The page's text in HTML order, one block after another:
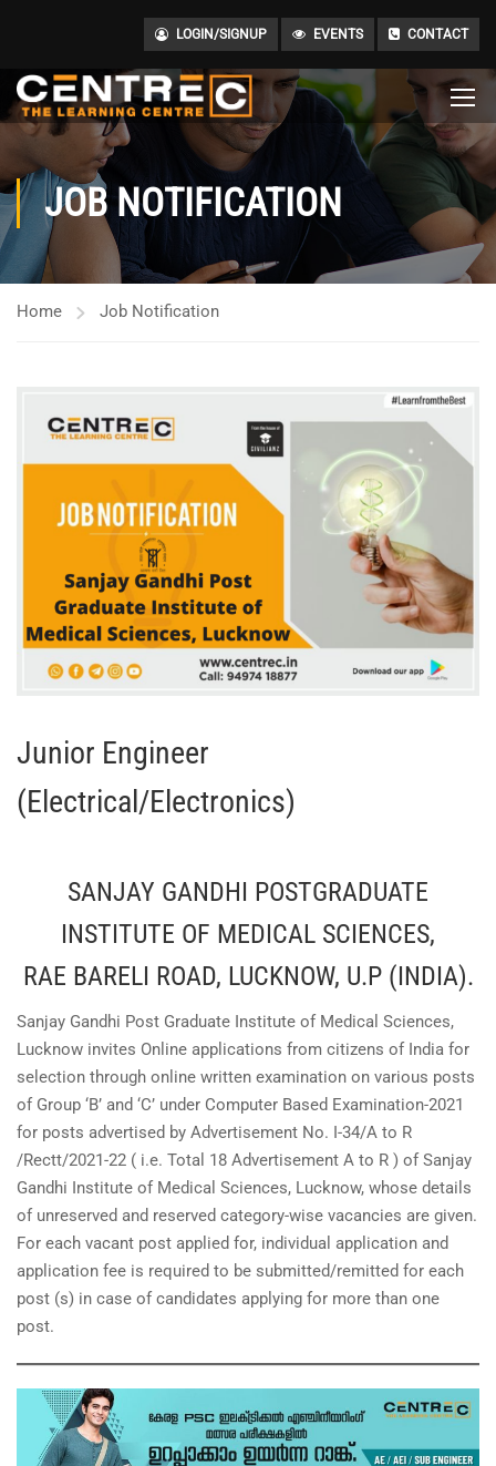
LOGIN/SIGNUP EVENTS CONTACT
JOB NOTIFICATION
Home Job Notification
Junior Engineer
(Electrical/Electronics)
SANJAY GANDHI POSTGRADUATE
INSTITUTE OF MEDICAL SCIENCES,
RAE BARELI ROAD, LUCKNOW, U.P (INDIA).
Sanjay Gandhi Post Graduate Institute of Medical Sciences,
Lucknow invites Online applications from citizens of India for
selection through online written examination on various posts
of Group ‘B’ and ‘C’ under Computer Based Examination-2021
for posts advertised by Advertisement No. I-34/A to R
/Rectt/2021-22 ( i.e. Total 18 Advertisement A to R ) of Sanjay
Gandhi Institute of Medical Sciences, Lucknow, whose details
of unreserved and reserved category-wise vacancies are given.
For each vacant post applied for, individual application and
application fee is required to be submitted/remitted for each
post (s) in case of candidates applying for more than one
post.